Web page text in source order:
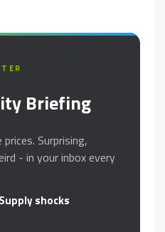
Briefing
Surprising,
- in your inbox every
Supply shocks